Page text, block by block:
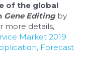
of the global
Gene Editing by
more details,
Market 2019
Forecast